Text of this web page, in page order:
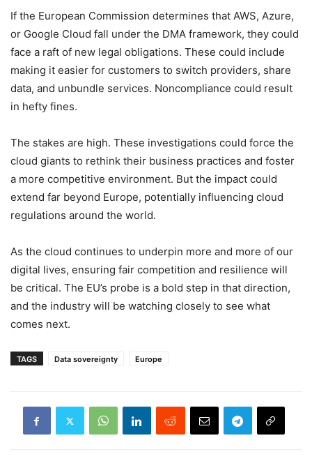
If the European Commission determines that AWS, Azure,
or Google Cloud fall under the DMA framework, they could
face a raft of new legal obligations. These could include
making it easier for customers to switch providers, share
data, and unbundle services. Noncompliance could result
in hefty fines.
The stakes are high. These investigations could force the
cloud giants to rethink their business practices and foster
a more competitive environment. But the impact could
extend far beyond Europe, potentially influencing cloud
regulations around the world.
As the cloud continues to underpin more and more of our
digital lives, ensuring fair competition and resilience will
be critical. The EU’s probe is a bold step in that direction,
and the industry will be watching closely to see what
comes next.
TAGS Data sovereignty Europe